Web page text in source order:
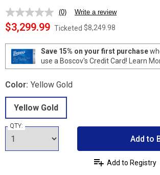
No
rating
value.
page
link.
(0) Write a review
$3,299.99 Ticketed $8,249.98
Save 15% on your first purchase
use a Boscov's Credit Card!
Learn
Color: Yellow Gold
Yellow Gold
QTY:
Add to
Add to Registry